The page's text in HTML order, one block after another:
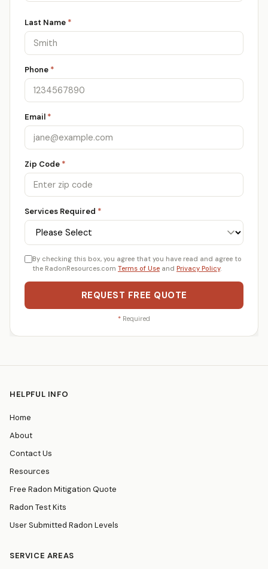
Last Name *
Phone *
Email *
Zip Code *
Services Required *
By checking this box, you agree that you have read and agree to
the RadonResources.com Terms of Use and Privacy Policy.
REQUEST FREE QUOTE
* Required
HELPFUL INFO
Home
About
Contact Us
Resources
Free Radon Mitigation Quote
Radon Test Kits
User Submitted Radon Levels
SERVICE AREAS